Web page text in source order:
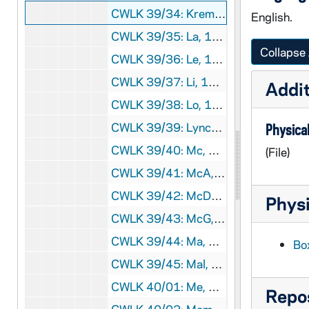
CWLK 39/34: Kremer, Alf, 1944
CWLK 39/35: La, 1944
CWLK 39/36: Le, 1944
CWLK 39/37: Li, 1943-1944
CWLK 39/38: Lo, 1944
CWLK 39/39: Lynch, Robert, 1944
CWLK 39/40: Mc, 1944
CWLK 39/41: McA, 1944
CWLK 39/42: McDonald, Launching of SS Angus McDonald, 1944
CWLK 39/43: McG, 1944
CWLK 39/44: Ma, 1944
CWLK 39/45: Mal, 1944
CWLK 40/01: Me, 1944
English.
Collapse
(File)